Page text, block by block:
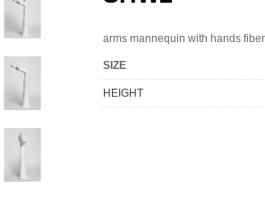
arms mannequin with hands
SIZE
HEIGHT